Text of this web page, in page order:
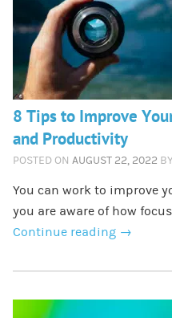
8 Tips to Improve
and Productivity
POSTED ON AUGUST 22, 2022 BY
You can work to improve
you are aware of how
Continue reading →